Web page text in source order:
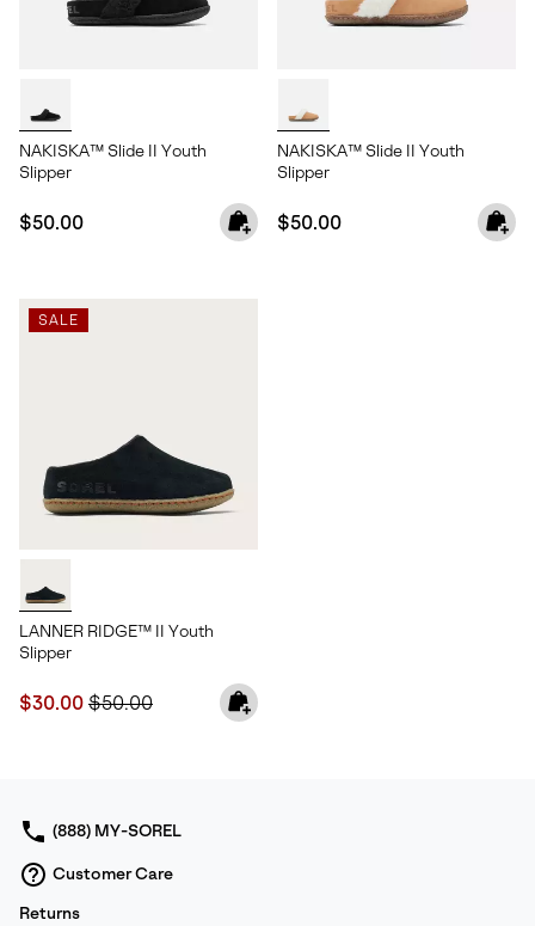
NAKISKA™ Slide II Youth
Slipper
Regular price:
$50.00
NAKISKA™ Slide II Youth
Slipper
Regular price:
$50.00
SALE
LANNER RIDGE™ II Youth
Slipper
Sale price:
$30.00 Regular price:
$50.00
(888) MY-SOREL
Customer Care
Returns